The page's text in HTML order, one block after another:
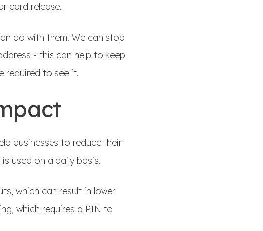
card release.
do with them. We can stop
- this can help to keep
required to see it.
businesses to reduce their
used on a daily basis.
which can result in lower
which requires a PIN to